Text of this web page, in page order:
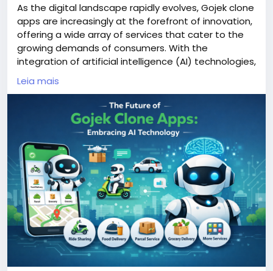
As the digital landscape rapidly evolves, Gojek clone
apps are increasingly at the forefront of innovation,
offering a wide array of services that cater to the
growing demands of consumers. With the
integration of artificial intelligence (AI) technologies,
these apps are poised to enhance user experience,
streamline operations, and adapt to changing
https://app-clone.com/gojek-clone/
#aigojekclone
#aigojekcloneapps
#aimultiserviceapp
#gojekclone#gojekcloneapp
#gojekclonescript #gojekappclone
#ondemandgojekcloneapp#whitelabelgojekclone
#multiserviceapp#gojekappclonescript
#gojekclonescriptapp#ondemandmultiserviceapp
Leia mais